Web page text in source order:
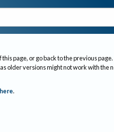
page, or go back to the previous page.
as older versions might not work with the
.